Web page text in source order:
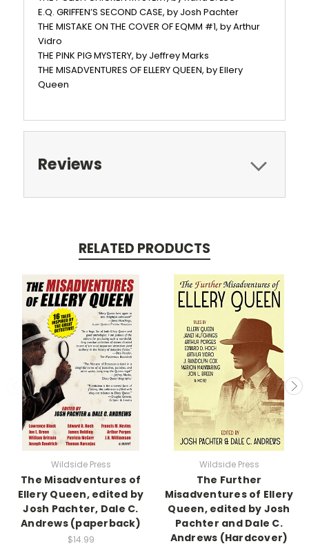
E.Q. GRIFFEN’S SECOND CASE, by Josh Pachter
THE MISTAKE ON THE COVER OF EQMM #1, by Arthur
Vidro
THE PINK PIG MYSTERY, by Jeffrey Marks
THE MISADVENTURES OF ELLERY QUEEN, by Ellery
Queen
Reviews
RELATED PRODUCTS
Wildside Press
The Misadventures of
Ellery Queen, edited by
Josh Pachter, Dale C.
Andrews (paperback)
$14.99
Wildside Press
The Further
Misadventures of Ellery
Queen, edited by Josh
Pachter and Dale C.
Andrews (Hardcover)